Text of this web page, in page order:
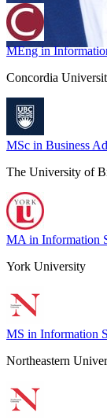
MEng in
Concordia
MSc in Business
The University of
MA in Information
York University
MS in Information
Northeastern